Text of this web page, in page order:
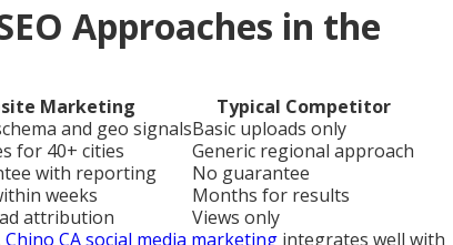
Approaches in the
Marketing
Typical Competitor
and geo signalsBasic uploads only
for 40+ cities
Generic regional approach
with reporting
No guarantee
weeks
Months for results
attribution
Views only
Chino CA social media marketing integrates well with